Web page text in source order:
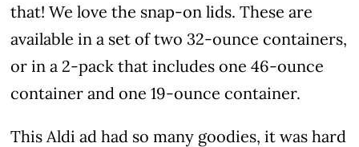
that! We love the snap-on lids. These are
available in a set of two 32-ounce containers,
or in a 2-pack that includes one 46-ounce
container and one 19-ounce container.
This Aldi ad had so many goodies, it was hard